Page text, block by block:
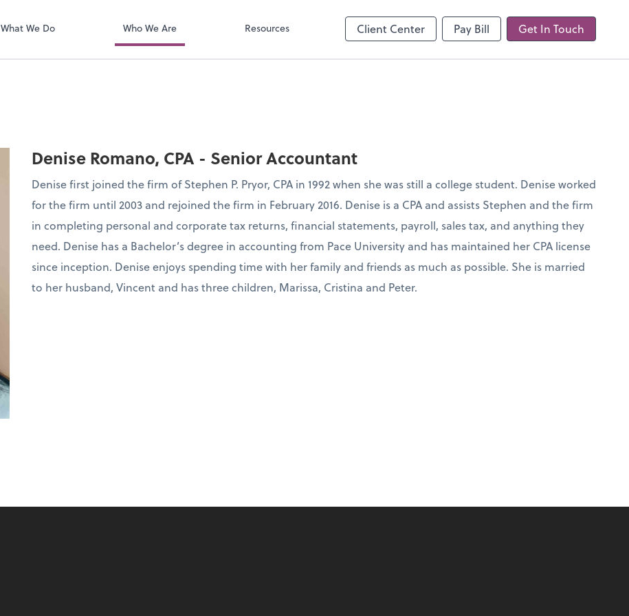
What We Do Who We Are Resources Client Center Pay Bill Get In Touch
conduct business with us.
Denise Romano, CPA - Senior Accountant
Denise first joined the firm of Stephen P. Pryor, CPA in 1992 when she was still a college student. Denise worked
for the firm until 2003 and rejoined the firm in February 2016. Denise is a CPA and assists Stephen and the firm
in completing personal and corporate tax returns, financial statements, payroll, sales tax, and anything they
need. Denise has a Bachelor’s degree in accounting from Pace University and has maintained her CPA license
since inception. Denise enjoys spending time with her family and friends as much as possible. She is married
to her husband, Vincent and has three children, Marissa, Cristina and Peter.